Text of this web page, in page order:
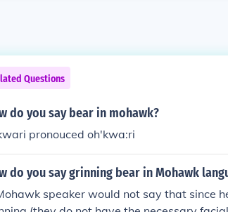
Questions
do you say bear in mohawk?
pronouced oh'kwa:ri
do you say grinning bear in Mohawk
speaker would not say that since